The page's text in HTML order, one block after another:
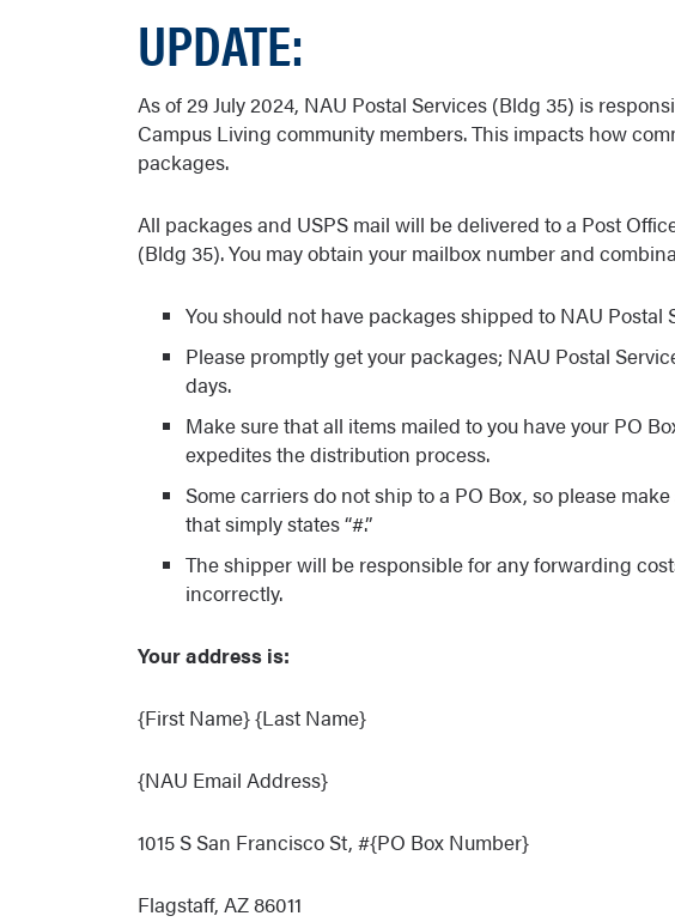
UPDATE:
As of 29 July 2024, NAU Postal Services (Bldg 35) is
Campus Living community members. This impacts how
packages.
All packages and USPS mail will be delivered to a Post
(Bldg 35). You may obtain your mailbox number and
You should not have packages shipped to NAU
Please promptly get your packages; NAU Postal
days.
Make sure that all items mailed to you have your PO
expedites the distribution process.
Some carriers do not ship to a PO Box, so please
that simply states “#.”
The shipper will be responsible for any forwarding
incorrectly.
Your address is:
{First Name} {Last Name}
{NAU Email Address}
1015 S San Francisco St, #{PO Box Number}
Flagstaff, AZ 86011